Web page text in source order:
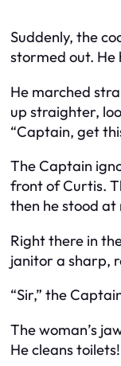
Suddenly, the
stormed out. He
He marched
up straighter,
“Captain, get
The Captain
front of Curtis.
then he stood
Right there in
janitor a sharp,
“Sir,” the
The woman’s
He cleans